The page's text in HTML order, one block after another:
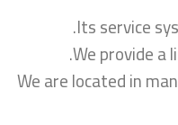
Its service
We provide a
We are located in